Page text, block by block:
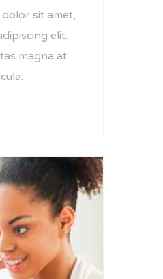
sit amet,
elit.
magna at